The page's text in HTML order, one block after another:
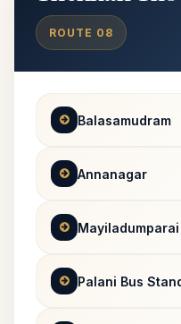
ROUTE 08
Balasamudram
Annanagar
Mayiladumparai
Palani Bus